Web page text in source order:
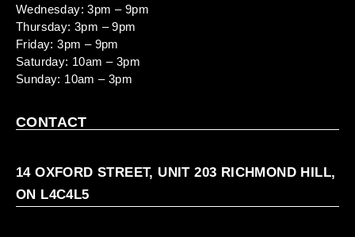
Wednesday: 3pm – 9pm
Thursday: 3pm – 9pm
Friday: 3pm – 9pm
Saturday: 10am – 3pm
Sunday: 10am – 3pm
CONTACT
14 OXFORD STREET, UNIT 203 RICHMOND HILL,
ON L4C4L5